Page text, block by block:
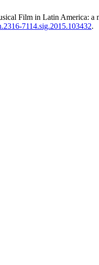
Film in Latin America: a
7114.sig.2015.103432.